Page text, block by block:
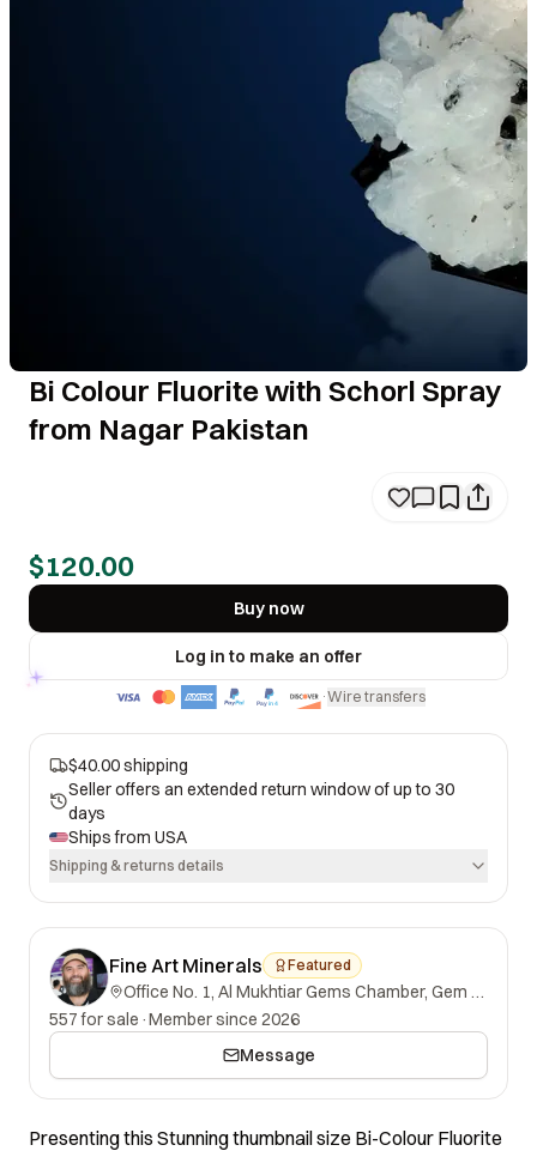
Bi Colour Fluorite with Schorl Spray
from Nagar Pakistan
$120.00
Buy now
Log in to make an offer
·Wire transfers
$40.00 shipping
Seller offers an extended return window of up to 30
days
Ships from USA
Shipping & returns details
Fine Art Minerals Featured
Office No. 1, Al Mukhtiar Gems Chamber, Gem Street, Namak Mandi, Peshawar, Khyber Pakhtunkhwa, 25000, Pakistan.
557 for sale ·Member since 2026
Message
Presenting this Stunning thumbnail size Bi-Colour Fluorite